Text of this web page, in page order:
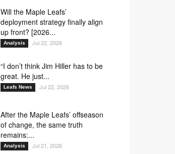
70
70
Will the Maple Leafs’
deployment strategy finally align
up front? [2026...
Analysis Jul 22, 2026
“I don’t think Jim Hiller has to be
great. He just...
Leafs News Jul 22, 2026
After the Maple Leafs’ offseason
of change, the same truth
remains:...
Analysis Jul 21, 2026